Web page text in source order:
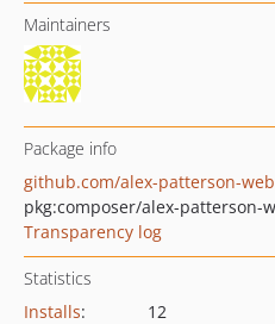
Maintainers
Package info
github.com/alex-patterson-
pkg:composer/alex-patterson-
Transparency log
Statistics
Installs:
12